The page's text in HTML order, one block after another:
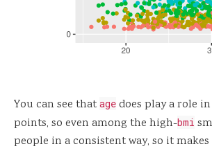
You can see that age does play a role in
points, so even among the high-bmi
people in a consistent way, so it